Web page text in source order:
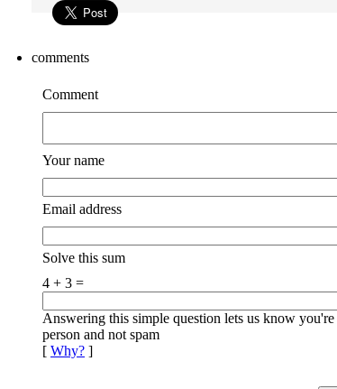
comments
Comment
Your name
Email address
Solve this sum
4 + 3 =
Answering this simple question lets us know you're
person and not spam
[ Why? ]